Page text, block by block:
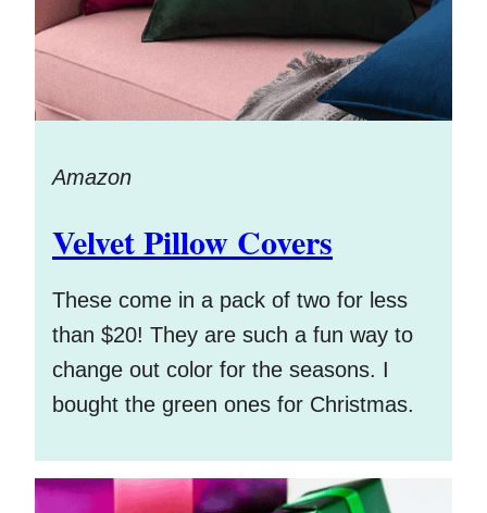
Amazon
Velvet Pillow Covers
These come in a pack of two for less
than $20! They are such a fun way to
change out color for the seasons. I
bought the green ones for Christmas.